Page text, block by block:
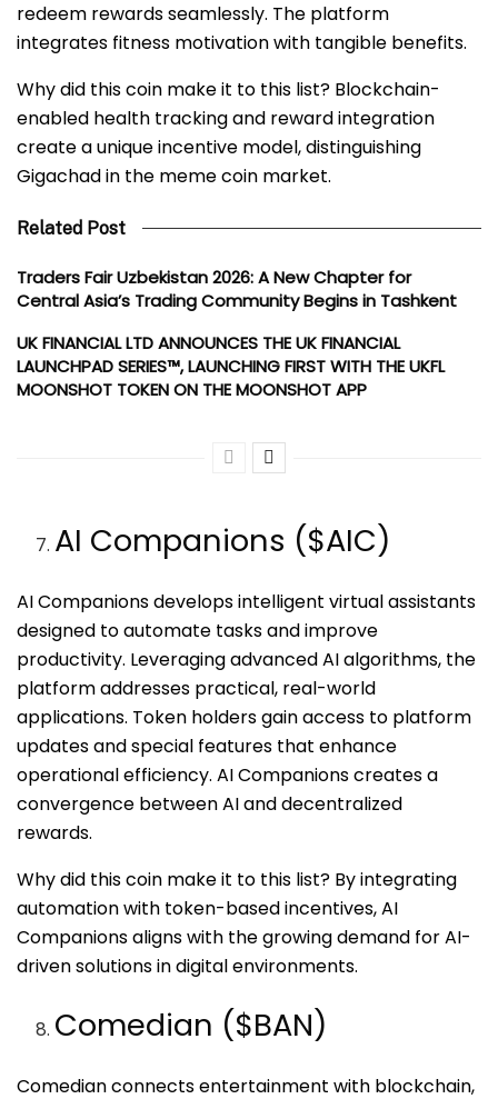
redeem rewards seamlessly. The platform
integrates fitness motivation with tangible benefits.
Why did this coin make it to this list? Blockchain-
enabled health tracking and reward integration
create a unique incentive model, distinguishing
Gigachad in the meme coin market.
Related Post
Traders Fair Uzbekistan 2026: A New Chapter for
Central Asia’s Trading Community Begins in Tashkent
UK FINANCIAL LTD ANNOUNCES THE UK FINANCIAL
LAUNCHPAD SERIES™, LAUNCHING FIRST WITH THE UKFL
MOONSHOT TOKEN ON THE MOONSHOT APP
AI Companions ($AIC)
AI Companions develops intelligent virtual assistants
designed to automate tasks and improve
productivity. Leveraging advanced AI algorithms, the
platform addresses practical, real-world
applications. Token holders gain access to platform
updates and special features that enhance
operational efficiency. AI Companions creates a
convergence between AI and decentralized
rewards.
Why did this coin make it to this list? By integrating
automation with token-based incentives, AI
Companions aligns with the growing demand for AI-
driven solutions in digital environments.
Comedian ($BAN)
Comedian connects entertainment with blockchain,